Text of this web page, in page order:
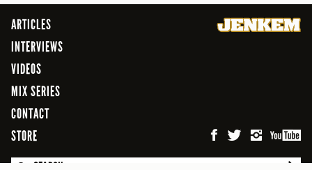
ARTICLES
INTERVIEWS
VIDEOS
MIX SERIES
CONTACT
STORE